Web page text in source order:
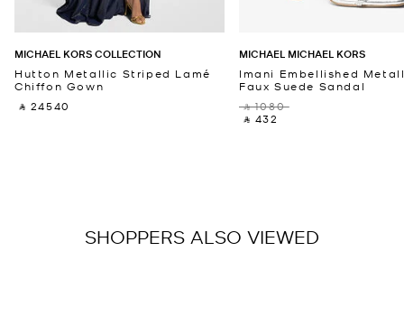
MICHAEL KORS COLLECTION
Hutton Metallic Striped Lamé
Chiffon Gown
‎ ⃁ 24540 ‎
MICHAEL MICHAEL KORS
Imani Embellished
Faux Suede Sandal
‎ ⃁ 1080 ‎
‎ ⃁ 432 ‎
SHOPPERS ALSO VIEWED